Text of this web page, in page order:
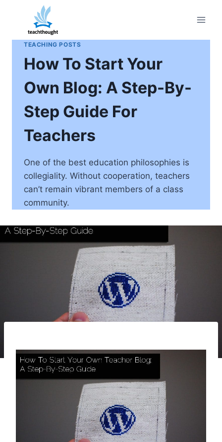
content
TEACHING POSTS
How To Start Your
Own Blog: A Step-By-
Step Guide For
Teachers
One of the best education philosophies is
collegiality. Without cooperation, teachers
can’t remain vibrant members of a class
community.